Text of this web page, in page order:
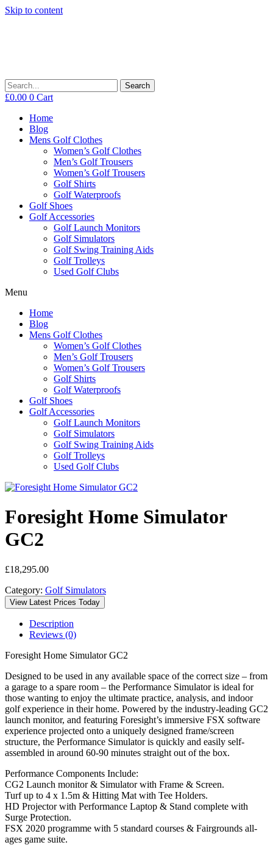
Skip to content
Search
£0.00 0 Cart
Home
Blog
Mens Golf Clothes
Women’s Golf Clothes
Men’s Golf Trousers
Women’s Golf Trousers
Golf Shirts
Golf Waterproofs
Golf Shoes
Golf Accessories
Golf Launch Monitors
Golf Simulators
Golf Swing Training Aids
Golf Trolleys
Used Golf Clubs
Menu
Home
Blog
Mens Golf Clothes
Women’s Golf Clothes
Men’s Golf Trousers
Women’s Golf Trousers
Golf Shirts
Golf Waterproofs
Golf Shoes
Golf Accessories
Golf Launch Monitors
Golf Simulators
Golf Swing Training Aids
Golf Trolleys
Used Golf Clubs
Foresight Home Simulator
GC2
£18,295.00
Category: Golf Simulators
View Latest Prices Today
Description
Reviews (0)
Foresight Home Simulator GC2
Designed to be used in any available space of the correct size – from
a garage to a spare room – the Performance Simulator is ideal for
those wanting to enjoy the ultimate practice, analysis, and indoor
golf experience in their home. Powered by the industry-leading GC2
launch monitor, and featuring Foresight’s immersive FSX software
experience projected onto a uniquely designed frame/screen
structure, the Performance Simulator is quickly and easily self-
assembled in around 60-90 minutes straight out of the box.
Performance Components Include:
CG2 Launch monitor & Simulator with Frame & Screen.
Turf up to 4 x 1.5m & Hitting Mat with Tee Holders.
HD Projector with Performance Laptop & Stand complete with
Surge Protection.
FSX 2020 programme with 5 standard courses & Fairgrounds all-
ages game suite.